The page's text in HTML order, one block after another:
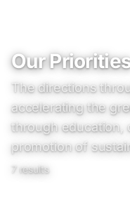
Our
The directions
accelerating the
through education,
promotion of
7 results